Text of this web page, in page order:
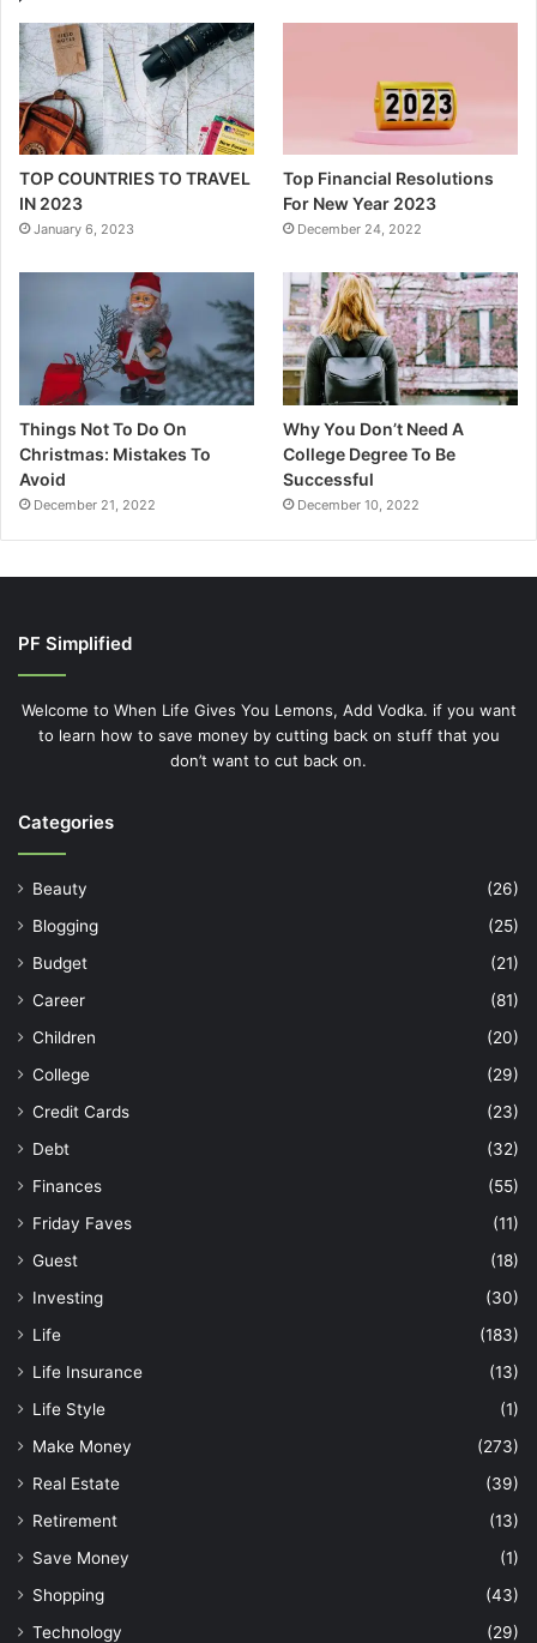
TOP COUNTRIES TO TRAVEL
IN 2023
January 6, 2023
Top Financial Resolutions
For New Year 2023
December 24, 2022
Things Not To Do On
Christmas: Mistakes To
Avoid
December 21, 2022
Why You Don’t Need A
College Degree To Be
Successful
December 10, 2022
PF Simplified
Welcome to When Life Gives You Lemons, Add Vodka. if you want
to learn how to save money by cutting back on stuff that you
don’t want to cut back on.
Categories
Beauty
(26)
Blogging
(25)
Budget
(21)
Career
(81)
Children
(20)
College
(29)
Credit Cards
(23)
Debt
(32)
Finances
(55)
Friday Faves
(11)
Guest
(18)
Investing
(30)
Life
(183)
Life Insurance
(13)
Life Style
(1)
Make Money
(273)
Real Estate
(39)
Retirement
(13)
Save Money
(1)
Shopping
(43)
Technology
(29)